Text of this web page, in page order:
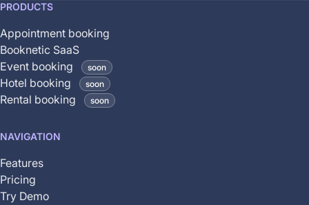
This
is
coming
soon
and
is
yet
available
PRODUCTS
Appointment booking
Booknetic SaaS
Event booking
soon
Hotel booking soon
Rental booking soon
NAVIGATION
Features
Pricing
Try Demo